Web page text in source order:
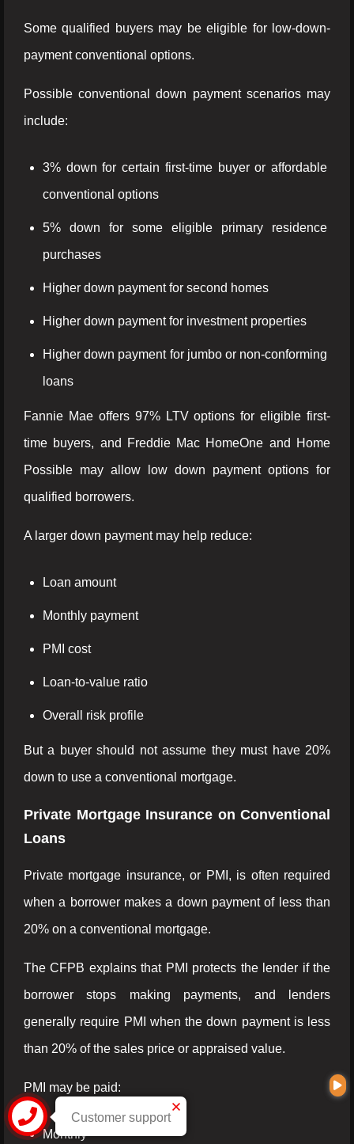
Some qualified buyers may be eligible for low-down-
payment conventional options.
Possible conventional down payment scenarios may
include:
3% down for certain first-time buyer or affordable
conventional options
5% down for some eligible primary residence
purchases
Higher down payment for second homes
Higher down payment for investment properties
Higher down payment for jumbo or non-conforming
loans
Fannie Mae offers 97% LTV options for eligible first-
time buyers, and Freddie Mac HomeOne and Home
Possible may allow low down payment options for
qualified borrowers.
A larger down payment may help reduce:
Loan amount
Monthly payment
PMI cost
Loan-to-value ratio
Overall risk profile
But a buyer should not assume they must have 20%
down to use a conventional mortgage.
Private Mortgage Insurance on Conventional
Loans
Private mortgage insurance, or PMI, is often required
when a borrower makes a down payment of less than
20% on a conventional mortgage.
The CFPB explains that PMI protects the lender if the
borrower stops making payments, and lenders
generally require PMI when the down payment is less
than 20% of the sales price or appraised value.
PMI may be paid:
Monthly
Customer support